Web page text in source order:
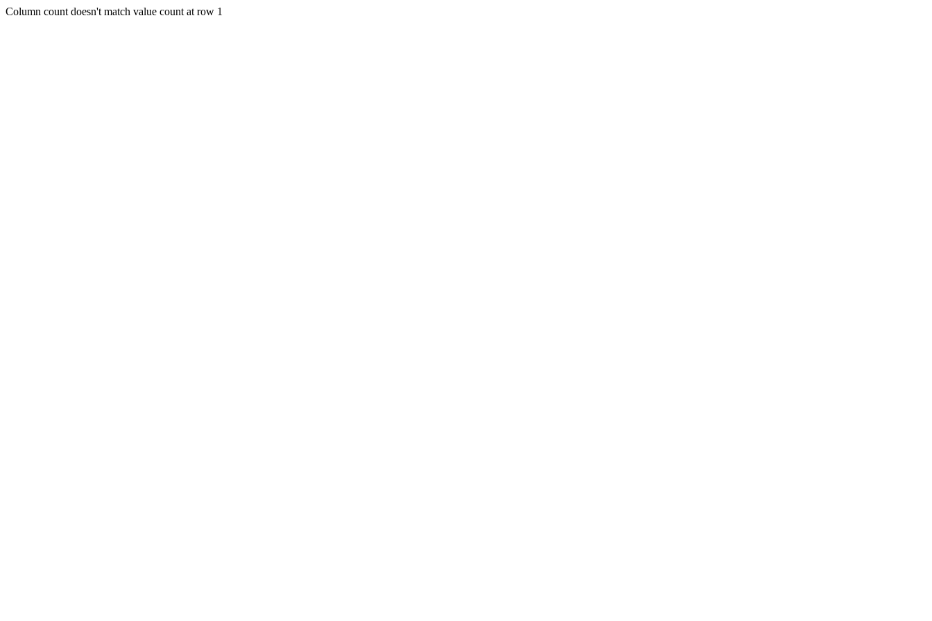
Column count doesn't match value count at row 1